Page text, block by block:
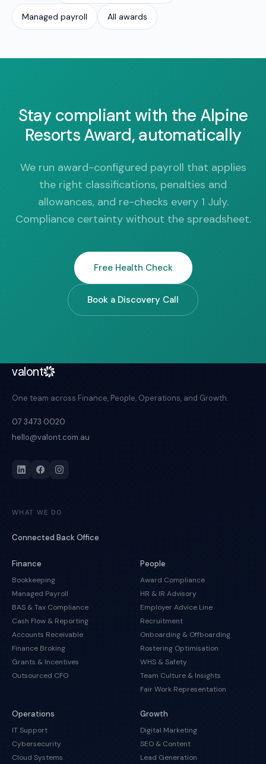
Managed payroll All awards
Stay compliant with the Alpine
Resorts Award, automatically
We run award-configured payroll that applies
the right classifications, penalties and
allowances, and re-checks every 1 July.
Compliance certainty without the spreadsheet.
Free Health Check
Book a Discovery Call
valont
One team across Finance, People, Operations, and Growth.
07 3473 0020
hello@valont.com.au
WHAT WE DO
Connected Back Office
Finance
Bookkeeping
Managed Payroll
BAS & Tax Compliance
Cash Flow & Reporting
Accounts Receivable
Finance Broking
Grants & Incentives
Outsourced CFO
People
Award Compliance
HR & IR Advisory
Employer Advice Line
Recruitment
Onboarding & Offboarding
Rostering Optimisation
WHS & Safety
Team Culture & Insights
Fair Work Representation
Operations
IT Support
Cybersecurity
Cloud Systems
Growth
Digital Marketing
SEO & Content
Lead Generation